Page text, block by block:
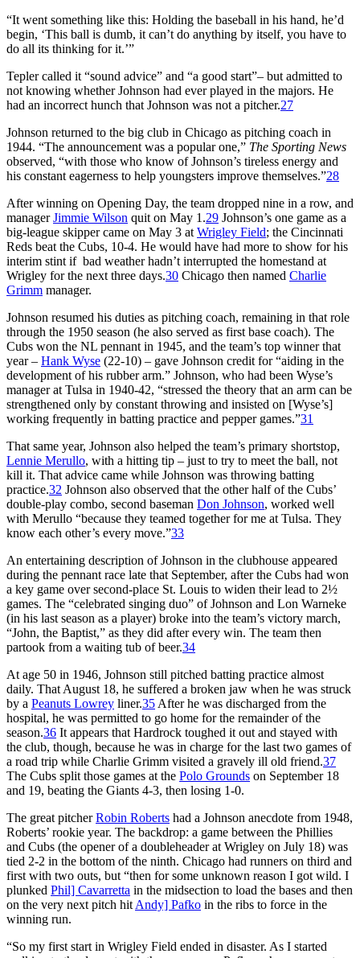
“It went something like this: Holding the baseball in his hand, he’d
begin, ‘This ball is dumb, it can’t do anything by itself, you have to
do all its thinking for it.’”
Tepler called it “sound advice” and “a good start”– but admitted to
not knowing whether Johnson had ever played in the majors. He
had an incorrect hunch that Johnson was not a pitcher.27
Johnson returned to the big club in Chicago as pitching coach in
1944. “The announcement was a popular one,” The Sporting News
observed, “with those who know of Johnson’s tireless energy and
his constant eagerness to help youngsters improve themselves.”28
After winning on Opening Day, the team dropped nine in a row, and
managerJimmie Wilson quit on May 1.29 Johnson’s one game as a
big-league skipper came on May 3 at Wrigley Field; the Cincinnati
Reds beat the Cubs, 10-4. He would have had more to show for his
interim stint if bad weather hadn’t interrupted the homestand at
Wrigley for the next three days.30 Chicago then named Charlie
Grimm manager.
Johnson resumed his duties as pitching coach, remaining in that role
through the 1950 season (he also served as first base coach). The
Cubs won the NL pennant in 1945, and the team’s top winner that
year – Hank Wyse (22-10) – gave Johnson credit for “aiding in the
development of his rubber arm.” Johnson, who had been Wyse’s
manager at Tulsa in 1940-42, “stressed the theory that an arm can be
strengthened only by constant throwing and insisted on [Wyse’s]
working frequently in batting practice and pepper games.”31
That same year, Johnson also helped the team’s primary shortstop,
Lennie Merullo, with a hitting tip – just to try to meet the ball, not
kill it. That advice came while Johnson was throwing batting
practice.32 Johnson also observed that the other half of the Cubs’
double-play combo, second baseman Don Johnson, worked well
with Merullo “because they teamed together for me at Tulsa. They
know each other’s every move.”33
An entertaining description of Johnson in the clubhouse appeared
during the pennant race late that September, after the Cubs had won
a key game over second-place St. Louis to widen their lead to 2½
games. The “celebrated singing duo” of Johnson and Lon Warneke
(in his last season as a player) broke into the team’s victory march,
“John, the Baptist,” as they did after every win. The team then
partook from a waiting tub of beer.34
At age 50 in 1946, Johnson still pitched batting practice almost
daily. That August 18, he suffered a broken jaw when he was struck
by a Peanuts Lowrey liner.35 After he was discharged from the
hospital, he was permitted to go home for the remainder of the
season.36 It appears that Hardrock toughed it out and stayed with
the club, though, because he was in charge for the last two games of
a road trip while Charlie Grimm visited a gravely ill old friend.37
The Cubs split those games at the Polo Grounds on September 18
and 19, beating the Giants 4-3, then losing 1-0.
The great pitcherRobin Roberts had a Johnson anecdote from 1948,
Roberts’ rookie year. The backdrop: a game between the Phillies
and Cubs (the opener of a doubleheader at Wrigley on July 18) was
tied 2-2 in the bottom of the ninth. Chicago had runners on third and
first with two outs, but “then for some unknown reason I got wild. I
plunked Phil] Cavarretta in the midsection to load the bases and then
on the very next pitch hit Andy] Pafko in the ribs to force in the
winning run.
“So my first start in Wrigley Field ended in disaster. As I started